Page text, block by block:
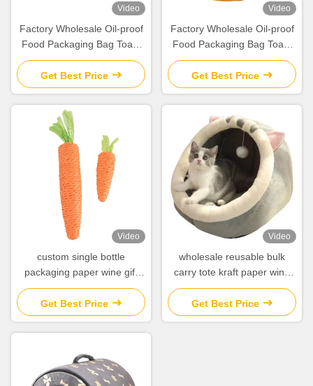
Video
Factory Wholesale Oil-proof
Food Packaging Bag Toast
Bread Outside Seller Bottom
Kraft Paper Bag
Get Best Price
Video
Factory Wholesale Oil-proof
Food Packaging Bag Toast
Bread Outside Seller Bottom
Kraft Paper Bag
Get Best Price
Video
custom single bottle
packaging paper wine gift
glass bag 2 bottle black wine
tote carry bags
Get Best Price
Video
wholesale reusable bulk
carry tote kraft paper wine
bag for wine bottles
Get Best Price